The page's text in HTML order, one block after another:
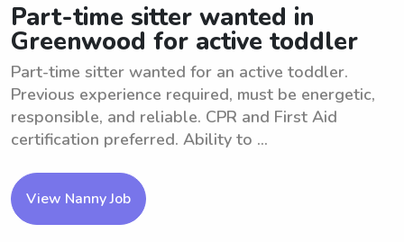
Part-time sitter wanted in
Greenwood for active toddler
Part-time sitter wanted for an active toddler.
Previous experience required, must be energetic,
responsible, and reliable. CPR and First Aid
certification preferred. Ability to ...
View Nanny Job